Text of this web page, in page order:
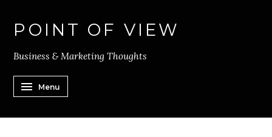
POINT OF VIEW
Business & Marketing Thoughts
Menu